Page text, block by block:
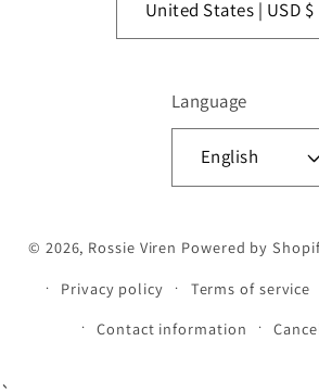
United States | USD $
Language
English
© 2026, Rossie Viren Powered by
Privacy policy
Terms of service
Contact information